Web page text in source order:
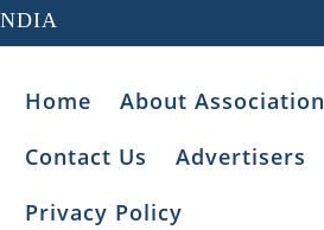
Home About Association
Contact Us
Advertisers
Privacy Policy